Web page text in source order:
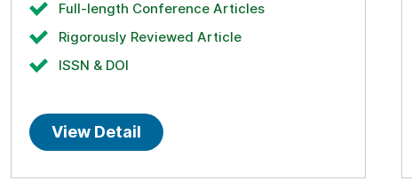
Full-length Conference Articles
Rigorously Reviewed Article
ISSN & DOI
View Detail